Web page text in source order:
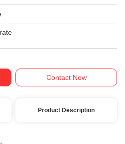
Contact Now
Product Description